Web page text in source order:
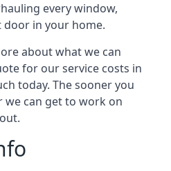
every window,
in your home.
about what we can
for our service costs in
today. The sooner you
we can get to work on